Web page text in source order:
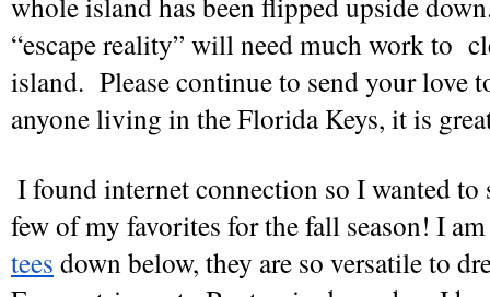
“escape reality” will need much work to
island.  Please continue to send your love
anyone living in the Florida Keys, it is
I found internet connection so I wanted to
few of my favorites for the fall season! I
tees down below, they are so versatile to